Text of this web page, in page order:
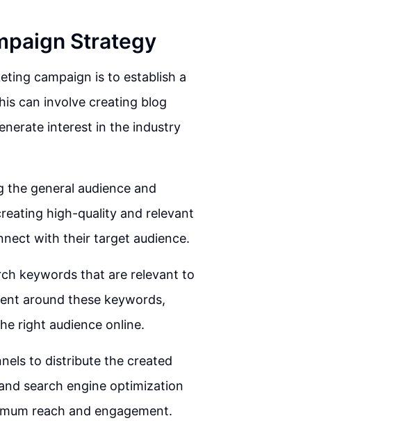
Strategy
campaign is to establish a
can involve creating blog
interest in the industry
the general audience and
high-quality and relevant
with their target audience.
keywords that are relevant to
around these keywords,
right audience online.
to distribute the created
search engine optimization
reach and engagement.